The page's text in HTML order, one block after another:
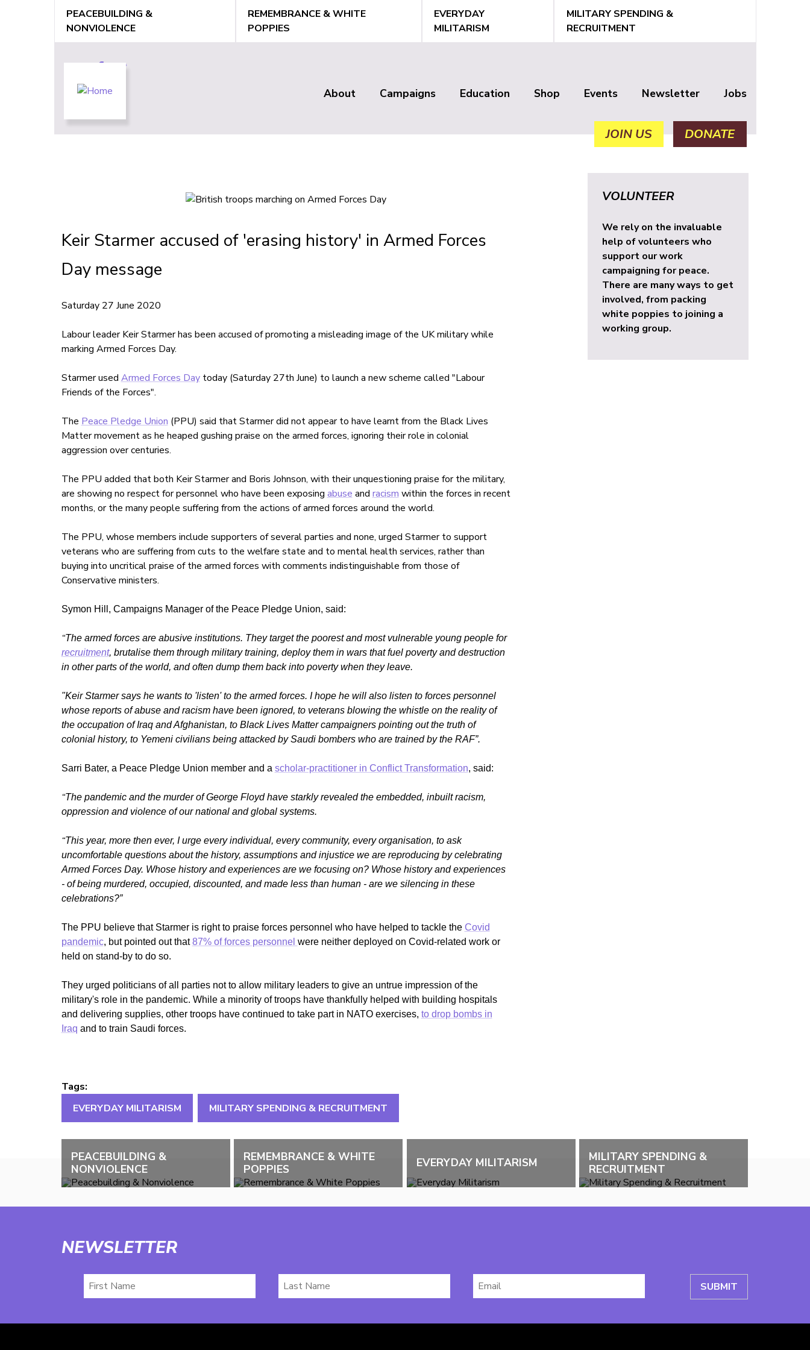
PEACEBUILDING &
NONVIOLENCE
REMEMBRANCE & WHITE
POPPIES
EVERYDAY
MILITARISM
MILITARY SPENDING &
RECRUITMENT
About Campaigns Education Shop Events Newsletter Jobs
JOIN US DONATE
Keir Starmer accused of 'erasing history' in Armed Forces
Day message
Saturday 27 June 2020
Labour leader Keir Starmer has been accused of promoting a misleading image of the UK military while
marking Armed Forces Day.
Starmer used Armed Forces Daytoday (Saturday 27th June) to launch a new scheme called "Labour
Friends of the Forces".
The Peace Pledge Union (PPU) said that Starmer did not appear to have learnt from the Black Lives
Matter movement as he heaped gushing praise on the armed forces, ignoring their role in colonial
aggression over centuries.
The PPU added that both Keir Starmer and Boris Johnson, with their unquestioning praise for the military,
are showing no respect for personnel who have been exposing abuse and racism within the forces in recent
months, or the many people suffering from the actions of armed forces around the world.
The PPU, whose members include supporters of several parties and none, urged Starmer to support
veterans who are suffering from cuts to the welfare state and to mental health services, rather than
buying into uncritical praise of the armed forces with comments indistinguishable from those of
Conservative ministers.
Symon Hill, Campaigns Manager of the Peace Pledge Union, said:
“The armed forces are abusive institutions. They target the poorest and most vulnerable young people for
recruitment, brutalise them through military training, deploy them in wars that fuel poverty and destruction
in other parts of the world, and often dump them back into poverty when they leave.
"Keir Starmer says he wants to 'listen' to the armed forces. I hope he will also listen to forces personnel
whose reports of abuse and racism have been ignored, to veterans blowing the whistle on the reality of
the occupation of Iraq and Afghanistan, to Black Lives Matter campaigners pointing out the truth of
colonial history, to Yemeni civilians being attacked by Saudi bombers who are trained by the RAF”.
Sarri Bater, a Peace Pledge Union member and a scholar-practitioner in Conflict Transformation, said:
“The pandemic and the murder of George Floyd have starkly revealed the embedded, inbuilt racism,
oppression and violence of our national and global systems.
“This year, more then ever, I urge every individual, every community, every organisation, to ask
uncomfortable questions about the history, assumptions and injustice we are reproducing by celebrating
Armed Forces Day. Whose history and experiences are we focusing on? Whose history and experiences
- of being murdered, occupied, discounted, and made less than human - are we silencing in these
celebrations?”
The PPU believe that Starmer is right to praise forces personnel who have helped to tackle the Covid
pandemic, but pointed out that87% of forces personnel were neither deployed on Covid-related work or
held on stand-by to do so.
They urged politicians of all parties not to allow military leaders to give an untrue impression of the
military's role in the pandemic. While a minority of troops have thankfully helped with building hospitals
and delivering supplies, other troops have continued to take part in NATO exercises, to drop bombs in
Iraq and to train Saudi forces.
Tags:
EVERYDAY MILITARISM
MILITARY SPENDING & RECRUITMENT
VOLUNTEER
We rely on the invaluable
help of volunteers who
support our work
campaigning for peace.
There are many ways to get
involved, from packing
white poppies to joining a
working group.
PEACEBUILDING &
NONVIOLENCE
REMEMBRANCE & WHITE
POPPIES
EVERYDAY MILITARISM
MILITARY SPENDING &
RECRUITMENT
NEWSLETTER
First
Name
Last
Name
Email
*